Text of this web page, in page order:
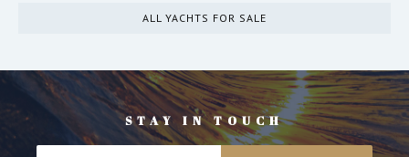
ALL YACHTS FOR SALE
STAY IN TOUCH